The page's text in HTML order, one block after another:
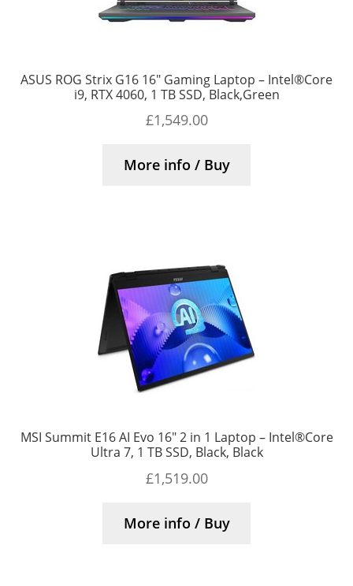
ASUS ROG Strix G16 16″ Gaming Laptop – Intel®Core
i9, RTX 4060, 1 TB SSD, Black,Green
£1,549.00
More info / Buy
MSI Summit E16 AI Evo 16″ 2 in 1 Laptop – Intel®Core
Ultra 7, 1 TB SSD, Black, Black
£1,519.00
More info / Buy